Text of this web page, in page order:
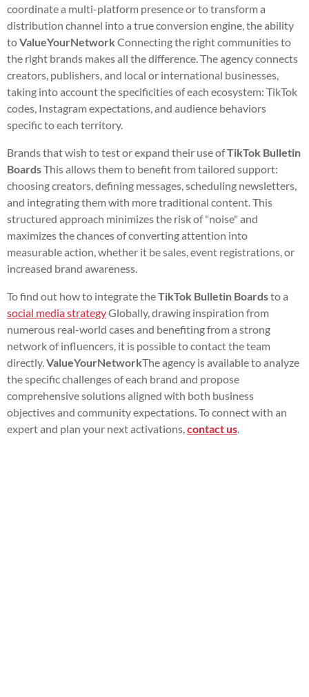
coordinate a multi-platform presence or to transform a
distribution channel into a true conversion engine, the ability
toValueYourNetwork Connecting the right communities to
the right brands makes all the difference. The agency connects
creators, publishers, and local or international businesses,
taking into account the specificities of each ecosystem: TikTok
codes, Instagram expectations, and audience behaviors
specific to each territory.
Brands that wish to test or expand their use ofTikTok Bulletin
BoardsThis allows them to benefit from tailored support:
choosing creators, defining messages, scheduling newsletters,
and integrating them with more traditional content. This
structured approach minimizes the risk of "noise" and
maximizes the chances of converting attention into
measurable action, whether it be sales, event registrations, or
increased brand awareness.
To find out how to integrate theTikTok Bulletin Boardsto a
social media strategyGlobally, drawing inspiration from
numerous real-world cases and benefiting from a strong
network of influencers, it is possible to contact the team
directly.ValueYourNetworkThe agency is available to analyze
the specific challenges of each brand and propose
comprehensive solutions aligned with both business
objectives and community expectations. To connect with an
expert and plan your next activations,contact us.